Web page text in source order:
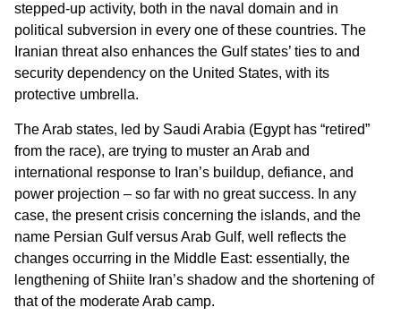
stepped-up activity, both in the naval domain and in
political subversion in every one of these countries. The
Iranian threat also enhances the Gulf states’ ties to and
security dependency on the United States, with its
protective umbrella.
The Arab states, led by Saudi Arabia (Egypt has “retired”
from the race), are trying to muster an Arab and
international response to Iran’s buildup, defiance, and
power projection – so far with no great success. In any
case, the present crisis concerning the islands, and the
name Persian Gulf versus Arab Gulf, well reflects the
changes occurring in the Middle East: essentially, the
lengthening of Shiite Iran’s shadow and the shortening of
that of the moderate Arab camp.